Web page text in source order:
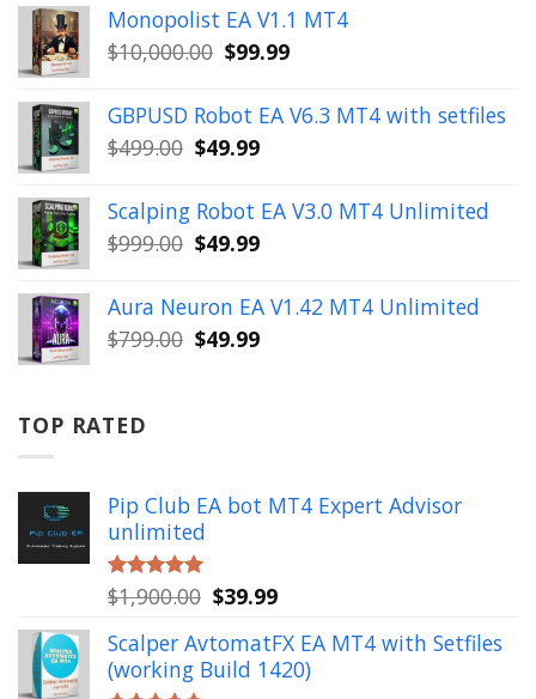
was:
$999.00.
is:
$49.99.
Monopolist EA V1.1 MT4
$10,000.00 Original
was:
$10,000.00.
$99.99Current
is:
$99.99.
GBPUSD Robot EA V6.3 MT4 with setfiles
$499.00 Original
was:
$499.00.
$49.99Current
is:
$49.99.
Scalping Robot EA V3.0 MT4 Unlimited
$999.00 Original
was:
$999.00.
$49.99Current
is:
$49.99.
Aura Neuron EA V1.42 MT4 Unlimited
$799.00 Original
$49.99Current
TOP RATED
Pip Club EA bot MT4 Expert Advisor
unlimited
Rated5.00
out of 5
$1,900.00 Original
was:
$1,900.00.
$39.99Current
is:
$39.99.
Scalper AvtomatFX EA MT4 with Setfiles
(working Build 1420)